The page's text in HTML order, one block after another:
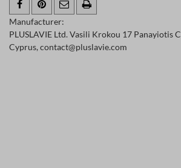
Manufacturer:
PLUSLAVIE Ltd. Vasili Krokou 17 Panayiotis
Cyprus, contact@pluslavie.com